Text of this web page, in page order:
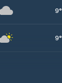
9°
9°